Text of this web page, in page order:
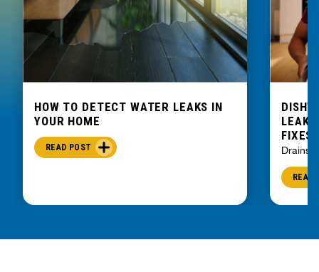
Six Mile
Slater
Spartanburg
Starr
Sunset
Taylors
Una
HOW TO DETECT WATER LEAKS IN
YOUR HOME
READ POST
FIXES
Drains
READ